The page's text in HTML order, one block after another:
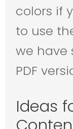
colors if
to use
we have
PDF
Ideas